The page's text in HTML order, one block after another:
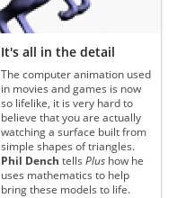
It's all in the detail
The computer animation used
in movies and games is now
so lifelike, it is very hard to
believe that you are actually
watching a surface built from
simple shapes of triangles.
Phil Dench tellsPlus how he
uses mathematics to help
bring these models to life.